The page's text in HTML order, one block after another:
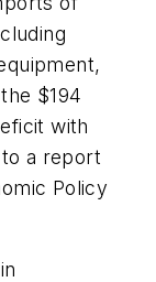
$194
with
a report
Policy